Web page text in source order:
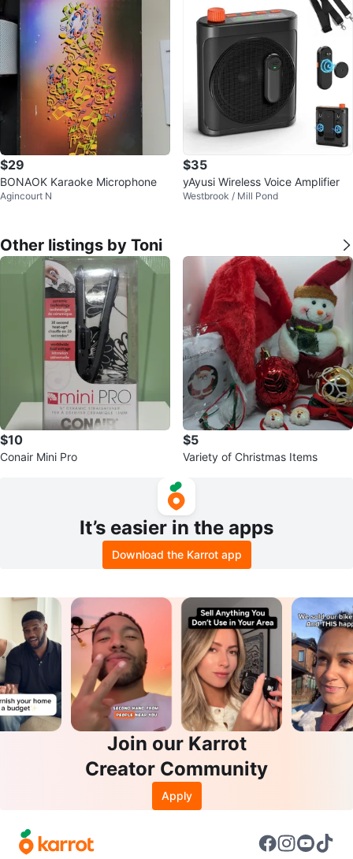
$29
BONAOK Karaoke Microphone
Agincourt N
$35
yAyusi Wireless Voice Amplifier
Westbrook / Mill Pond
Other listings by Toni
$10
Conair Mini Pro
$5
Variety of Christmas Items
It’s easier in the apps
Download the Karrot app
Join our Karrot
Creator Community
Apply